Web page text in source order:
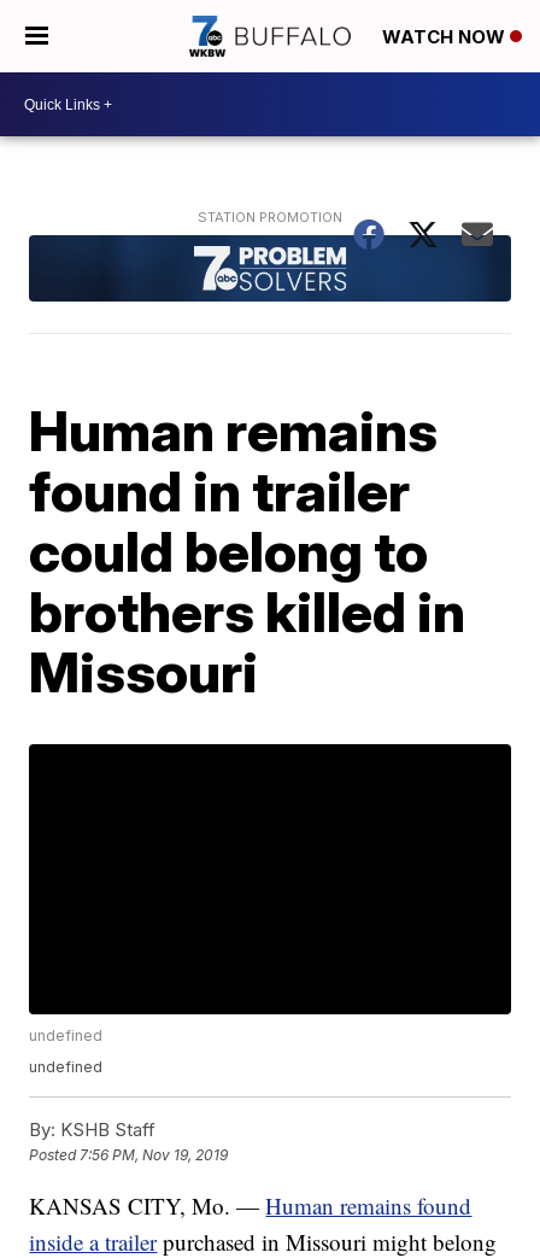
WATCH NOW
Human remains
found in trailer
could belong to
brothers killed in
Missouri
undefined
undefined
By: KSHB Staff
Posted7:56 PM, Nov 19, 2019
KANSAS CITY, Mo. —Human remains found
inside a trailer purchased in Missouri might belong